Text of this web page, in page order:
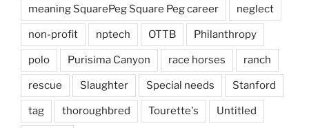
meaning SquarePeg Square Peg career neglect
non-profit nptech OTTB Philanthropy
polo Purisima Canyon race horses ranch
rescue Slaughter Special needs Stanford
tag thoroughbred Tourette's Untitled